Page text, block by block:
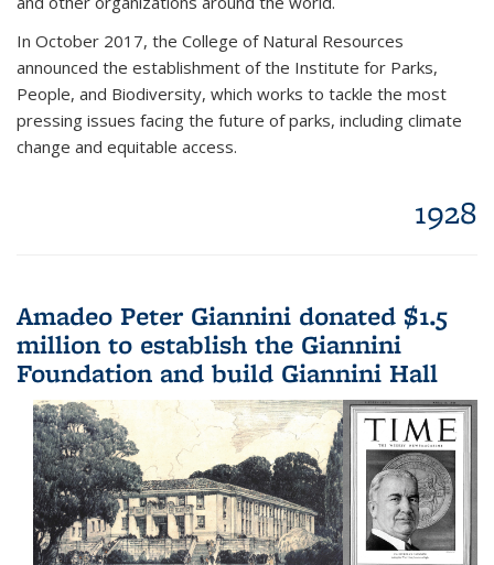
In October 2017, the College of Natural Resources
announced the establishment of the Institute for Parks,
People, and Biodiversity, which works to tackle the most
pressing issues facing the future of parks, including climate
change and equitable access.
1928
Amadeo Peter Giannini donated $1.5
million to establish the Giannini
Foundation and build Giannini Hall